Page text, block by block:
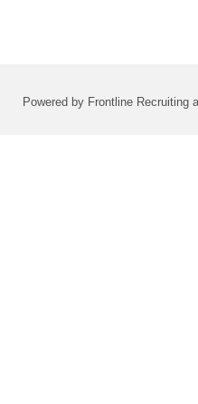
Powered by Frontline Recruiting